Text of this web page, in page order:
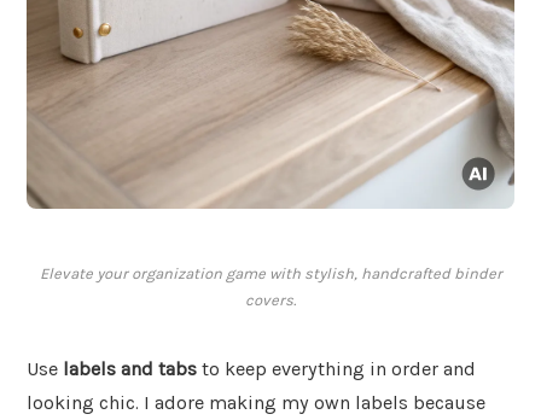
Elevate your organization game with stylish, handcrafted binder
covers.
Use labels and tabs to keep everything in order and
looking chic. I adore making my own labels because